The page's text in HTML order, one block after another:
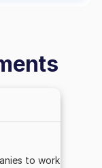
to work